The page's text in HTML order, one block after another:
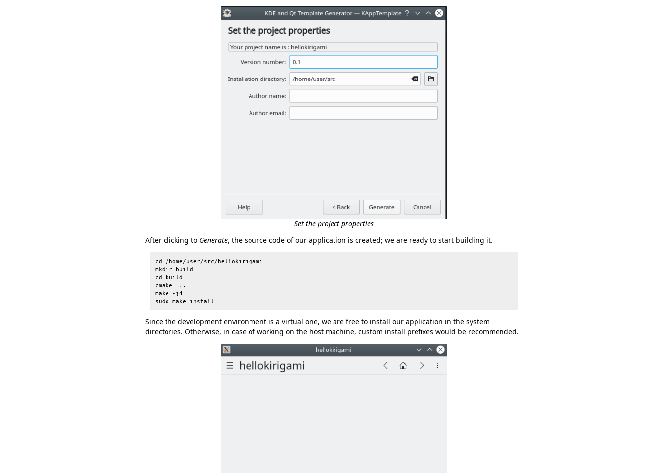
Set the project properties
After clicking to Generate, the source code of our application is created; we are ready to start building it.
cd /home/user/src/hellokirigami
mkdir build
cd build
cmake  ..
make -j4
Since the development environment is a virtual one, we are free to install our application in the system
directories. Otherwise, in case of working on the host machine, custom install prefixes would be recommended.